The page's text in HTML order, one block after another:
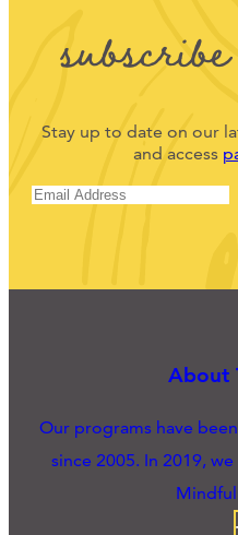
Stay up to date on our
and access
About
Our programs have
since 2005. In 2019,